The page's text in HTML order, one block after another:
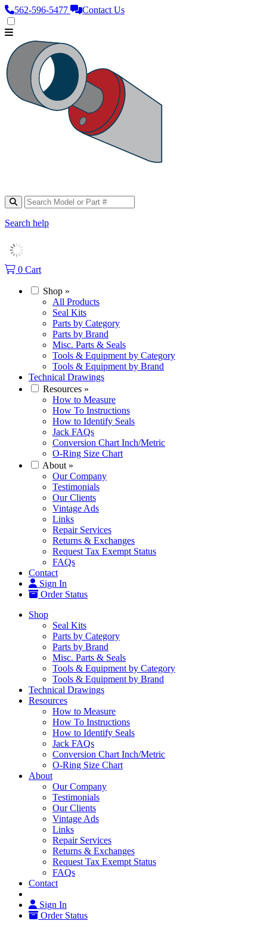
562‑596‑5477 Contact Us
Search help
0 Cart
Shop »
All Products
Seal Kits
Parts by Category
Parts by Brand
Misc. Parts & Seals
Tools & Equipment by Category
Tools & Equipment by Brand
Technical Drawings
Resources »
How to Measure
How To Instructions
How to Identify Seals
Jack FAQs
Conversion Chart Inch/Metric
O-Ring Size Chart
About »
Our Company
Testimonials
Our Clients
Vintage Ads
Links
Repair Services
Returns & Exchanges
Request Tax Exempt Status
FAQs
Contact
Sign In
Order Status
Shop
Seal Kits
Parts by Category
Parts by Brand
Misc. Parts & Seals
Tools & Equipment by Category
Tools & Equipment by Brand
Technical Drawings
Resources
How to Measure
How To Instructions
How to Identify Seals
Jack FAQs
Conversion Chart Inch/Metric
O-Ring Size Chart
About
Our Company
Testimonials
Our Clients
Vintage Ads
Links
Repair Services
Returns & Exchanges
Request Tax Exempt Status
FAQs
Contact
Sign In
Order Status